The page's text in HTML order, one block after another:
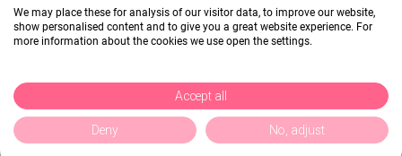
We may place these for analysis of our visitor data, to improve our website,
show personalised content and to give you a great website experience. For
more information about the cookies we use open the settings.
Accept all
Deny No, adjust